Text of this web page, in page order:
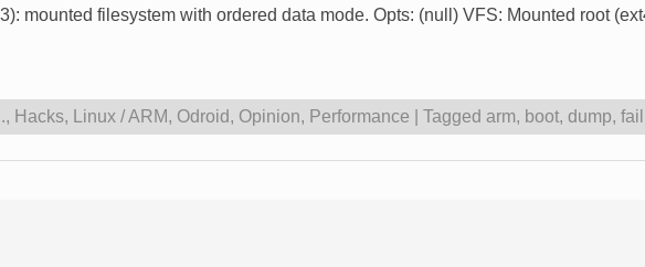
filesystem with ordered data mode. Opts: (null) VFS: Mounted root
, Hacks, Linux / ARM, Odroid, Opinion, Performance Tagged arm, boot, dump, fail